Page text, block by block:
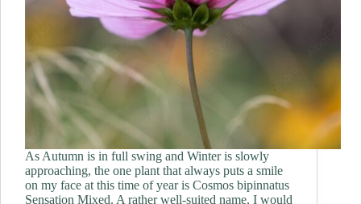
As Autumn is in full swing and Winter is slowly
approaching, the one plant that always puts a smile
on my face at this time of year is Cosmos bipinnatus
Sensation Mixed. A rather well-suited name, I would